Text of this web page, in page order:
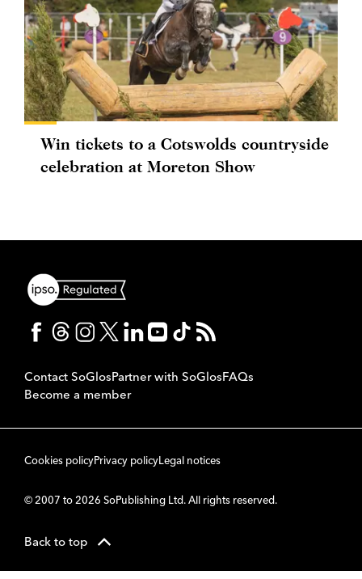
Win tickets to a Cotswolds countryside
celebration at Moreton Show
Contact SoGlosPartner with SoGlosFAQs
Become a member
Cookies policyPrivacy policyLegal notices
© 2007 to 2026 SoPublishing Ltd. All rights reserved.
Back to top